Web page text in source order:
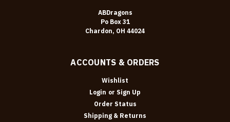
ABDragons
Po Box 31
Chardon, OH 44024
ACCOUNTS & ORDERS
Wishlist
Login or Sign Up
Order Status
Shipping & Returns